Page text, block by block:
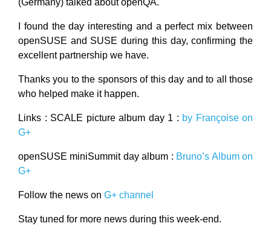
I found the day interesting and a perfect mix between
openSUSE and SUSE during this day, confirming the
excellent partnership we have.
Thanks you to the sponsors of this day and to all those
who helped make it happen.
Links : SCALE picture album day 1 : by Françoise on
G+
openSUSE miniSummit day album : Bruno’s Album on
G+
Follow the news on G+ channel
Stay tuned for more news during this week-end.